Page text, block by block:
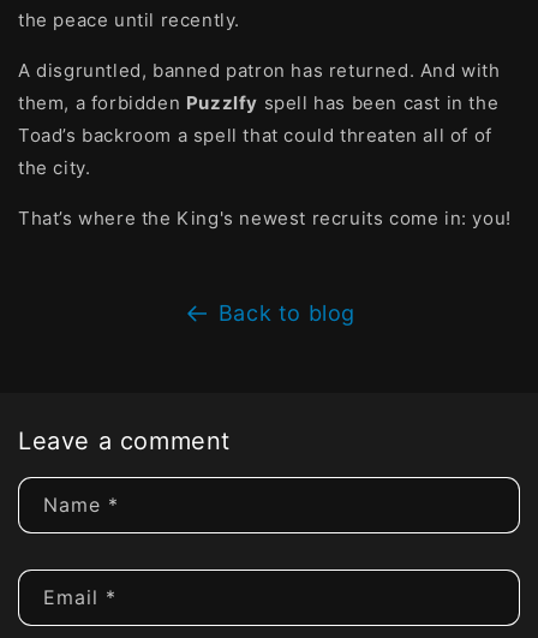
the peace until recently.
A disgruntled, banned patron has returned. And with
them, a forbidden Puzzlfy spell has been cast in the
Toad’s backroom a spell that could threaten all of of
the city.
That’s where the King's newest recruits come in: you!
Back to blog
Leave a comment
Name *
Email *